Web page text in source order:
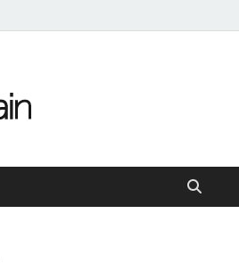
United
Kingdom